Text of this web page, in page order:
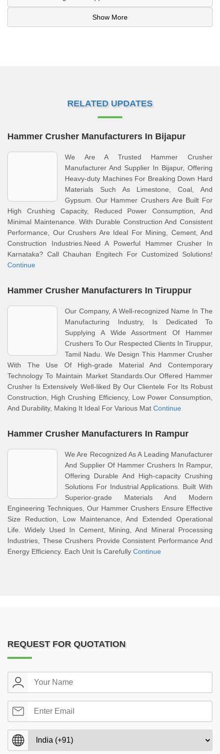
Show More
RELATED UPDATES
Hammer Crusher Manufacturers In Bijapur
We Are A Trusted Hammer Crusher
Manufacturer And Supplier In Bijapur, Offering
Heavy-duty Machines For Breaking Down Hard
Materials Such As Limestone, Coal, And
Gypsum. Our Hammer Crushers Are Built For
High Crushing Capacity, Reduced Power Consumption, And
Minimal Maintenance. With Durable Construction And Consistent
Performance, Our Crushers Are Ideal For Mining, Cement, And
Construction Industries.Need A Powerful Hammer Crusher In
Karnataka? Call Chauhan Engitech For Customized Solutions!
Continue
Hammer Crusher Manufacturers In Tiruppur
Our Company, A Well-recognized Name In The
Manufacturing Industry, Is Dedicated To
Supplying A Wide Assortment Of Hammer
Crushers To Our Respected Clients In Tiruppur,
Tamil Nadu. We Design This Hammer Crusher
With The Use Of High-grade Material And Contemporary
Technology To Maintain Market Standards.Our Offered Hammer
Crusher Is Extensively Well-liked By Our Clientele For Its Robust
Construction, High Crushing Efficiency, Low Power Consumption,
And Durability, Making It Ideal For Various Mat Continue
Hammer Crusher Manufacturers In Rampur
We Are Recognized As A Leading Manufacturer
And Supplier Of Hammer Crushers In Rampur,
Offering Durable And High-capacity Crushing
Solutions For Industrial Applications. Built With
Superior-grade Materials And Modern
Engineering Techniques, Our Hammer Crushers Ensure Effective
Size Reduction, Low Maintenance, And Extended Operational
Life. Widely Used In Cement, Mining, And Mineral Processing
Industries, These Crushers Provide Consistent Performance And
Energy Efficiency. Each Unit Is Carefully Continue
REQUEST FOR QUOTATION